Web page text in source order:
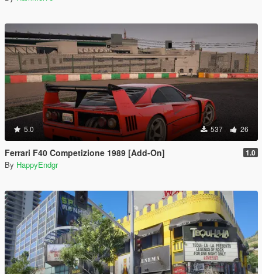
5.0 537 26
Ferrari F40 Competizione 1989 [Add-On] 1.0
By HappyEndgr